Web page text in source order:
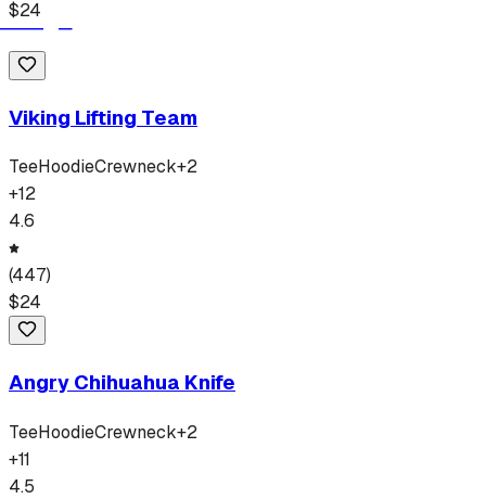
$24
Viking Lifting Team
TeeHoodieCrewneck+2
+12
4.6
(447)
$24
Angry Chihuahua Knife
TeeHoodieCrewneck+2
+11
4.5